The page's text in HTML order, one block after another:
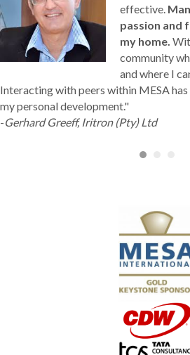
effective.
passion and
my home.
community
and where I
Interacting with peers within MESA
my personal development."
-Gerhard Greeff, Iritron (Pty) Ltd